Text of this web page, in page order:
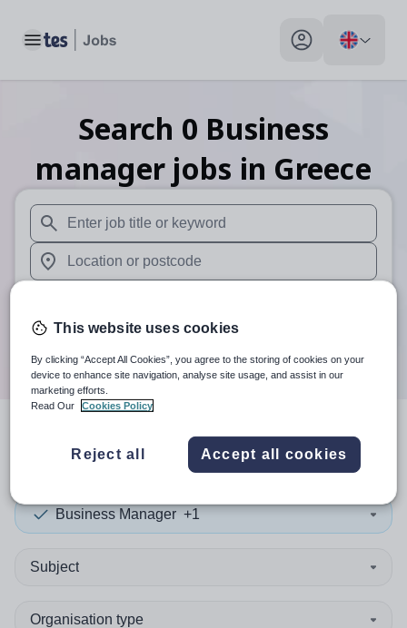
Toggle main menu My profile toggle
Search 0 Business
manager jobs in Greece
When autosuggest results are available use up and
When autocomplete results are available use up and
Search
search resultsin Greece
Business Manager +1
Subject
Organisation type
This website uses cookies
By clicking “Accept All Cookies”, you agree to the storing of cookies on your
device to enhance site navigation, analyse site usage, and assist in our
marketing efforts.
Read Our
Cookies Policy
Reject all Accept all cookies